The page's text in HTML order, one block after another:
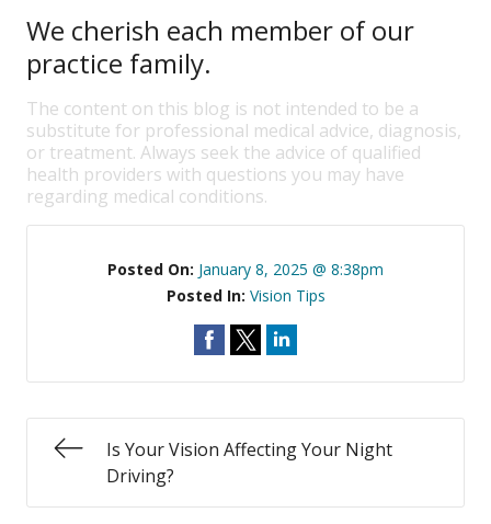
We cherish each member of our
practice family.
The content on this blog is not intended to be a
substitute for professional medical advice, diagnosis,
or treatment. Always seek the advice of qualified
health providers with questions you may have
regarding medical conditions.
Posted On: January 8, 2025 @ 8:38pm
Posted In: Vision Tips
Is Your Vision Affecting Your Night
Driving?